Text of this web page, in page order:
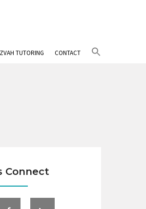
TUTORING CONTACT
Connect